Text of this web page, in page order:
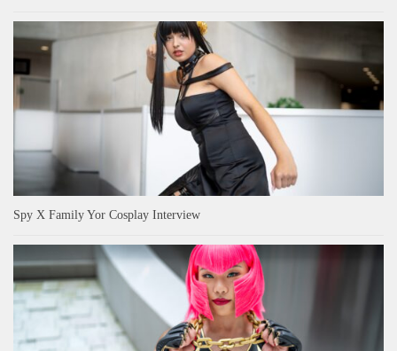
Spy X Family Yor Cosplay Interview